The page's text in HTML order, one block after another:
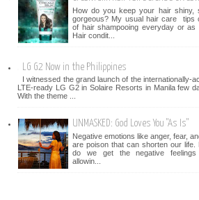
How do you keep your hair shiny,
gorgeous? My usual hair care tips
of hair shampooing everyday or as
Hair condit...
LG G2 Now in the Philippines
I witnessed the grand launch of the internationally-
LTE-ready LG G2 in Solaire Resorts in Manila few
With the theme ...
UNMASKED: God Loves You "As Is"
Negative emotions like anger, fear,
are poison that can shorten our life.
do we get the negative feelings
allowin...